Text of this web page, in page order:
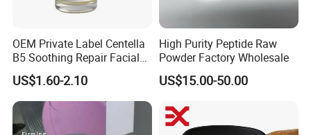
OEM Private Label Centella
B5 Soothing Repair Facial
Serum
US$1.60-2.10
High Purity Peptide Raw
Powder Factory Wholesale
US$15.00-50.00